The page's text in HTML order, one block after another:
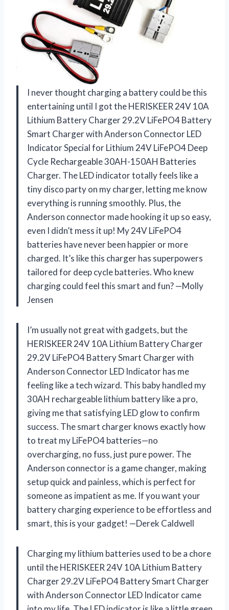
I never thought charging a battery could be this
entertaining until I got the HERISKEER 24V 10A
Lithium Battery Charger 29.2V LiFePO4 Battery
Smart Charger with Anderson Connector LED
Indicator Special for Lithium 24V LiFePO4 Deep
Cycle Rechargeable 30AH-150AH Batteries
Charger. The LED indicator totally feels like a
tiny disco party on my charger, letting me know
everything is running smoothly. Plus, the
Anderson connector made hooking it up so easy,
even I didn’t mess it up! My 24V LiFePO4
batteries have never been happier or more
charged. It’s like this charger has superpowers
tailored for deep cycle batteries. Who knew
charging could feel this smart and fun? —Molly
Jensen
I’m usually not great with gadgets, but the
HERISKEER 24V 10A Lithium Battery Charger
29.2V LiFePO4 Battery Smart Charger with
Anderson Connector LED Indicator has me
feeling like a tech wizard. This baby handled my
30AH rechargeable lithium battery like a pro,
giving me that satisfying LED glow to confirm
success. The smart charger knows exactly how
to treat my LiFePO4 batteries—no
overcharging, no fuss, just pure power. The
Anderson connector is a game changer, making
setup quick and painless, which is perfect for
someone as impatient as me. If you want your
battery charging experience to be effortless and
smart, this is your gadget! —Derek Caldwell
Charging my lithium batteries used to be a chore
until the HERISKEER 24V 10A Lithium Battery
Charger 29.2V LiFePO4 Battery Smart Charger
with Anderson Connector LED Indicator came